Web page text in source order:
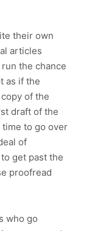
their own
articles
the chance
as if the
copy of the
draft of the
to go over
of
get past the
proofread
who go